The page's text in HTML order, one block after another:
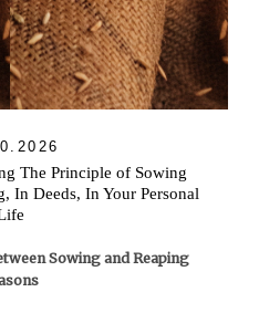
The Principle of Sowing
In Deeds, In Your Personal
Sowing and Reaping